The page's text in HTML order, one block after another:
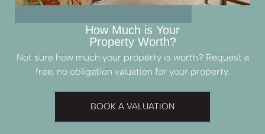
How Much is Your
Property Worth?
Not sure how much your property is worth? Request a
free, no obligation valuation for your property.
BOOK A VALUATION